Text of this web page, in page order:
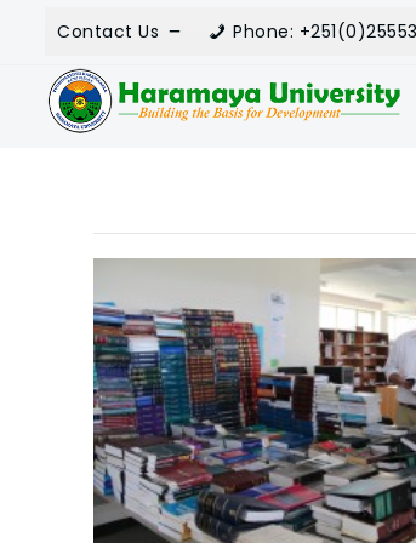
Contact Us Phone: